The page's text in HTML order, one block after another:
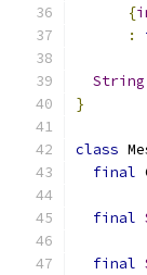
{
:
String
}
class
final
final
final